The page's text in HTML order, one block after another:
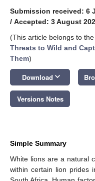
Submission received: 6
/ Accepted: 3 August
(This article belongs to
Threats to Wild and
Them)
Download keyboard_arrow_down
Versions Notes
Simple Summary
White lions are a natural
within certain lion prides